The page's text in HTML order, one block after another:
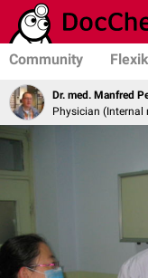
Community
Dr. med. Manfred
Physician (Internal